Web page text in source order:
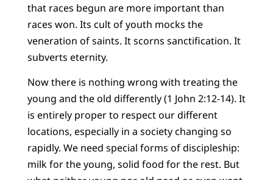
that races begun are more important than
races won. Its cult of youth mocks the
veneration of saints. It scorns sanctification. It
subverts eternity.
Now there is nothing wrong with treating the
young and the old differently (1 John 2:12-14). It
is entirely proper to respect our different
locations, especially in a society changing so
rapidly. We need special forms of discipleship:
milk for the young, solid food for the rest. But